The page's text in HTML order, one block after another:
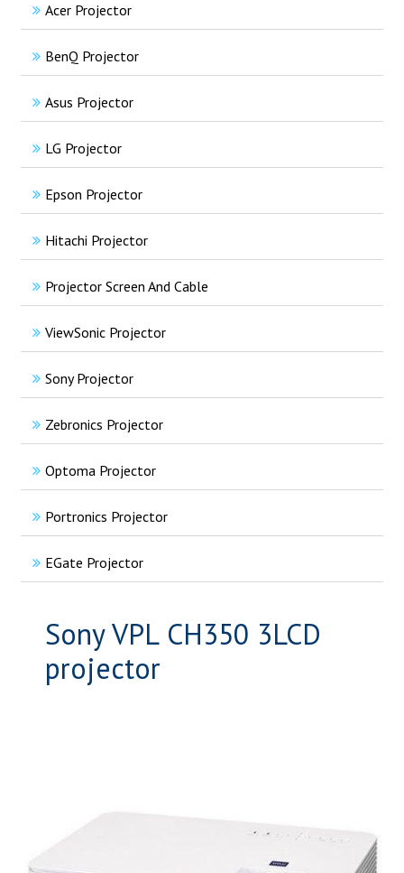
Acer Projector
BenQ Projector
Asus Projector
LG Projector
Epson Projector
Hitachi Projector
Projector Screen And Cable
ViewSonic Projector
Sony Projector
Zebronics Projector
Optoma Projector
Portronics Projector
EGate Projector
Sony VPL CH350 3LCD
projector